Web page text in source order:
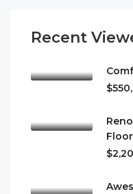
Recent
Floor